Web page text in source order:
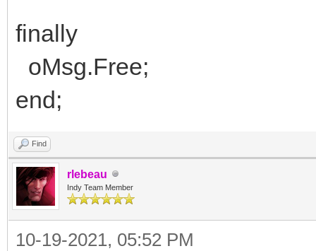
finally
oMsg.Free;
end;
Find
rlebeau
Indy Team Member
10-19-2021, 05:52 PM